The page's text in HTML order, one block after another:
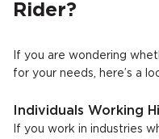
Rider?
If you are wondering
for your needs, here’s a
Individuals Working
If you work in industries